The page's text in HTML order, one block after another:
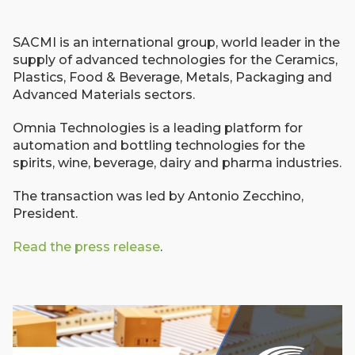
SACMI is an international group, world leader in the
supply of advanced technologies for the Ceramics,
Plastics, Food & Beverage, Metals, Packaging and
Advanced Materials sectors.
Omnia Technologies is a leading platform for
automation and bottling technologies for the
spirits, wine, beverage, dairy and pharma industries.
The transaction was led by Antonio Zecchino,
President.
Read the press release.